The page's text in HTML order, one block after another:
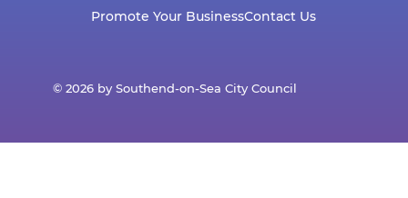
Promote Your BusinessContact Us
© 2026 by Southend-on-Sea City Council